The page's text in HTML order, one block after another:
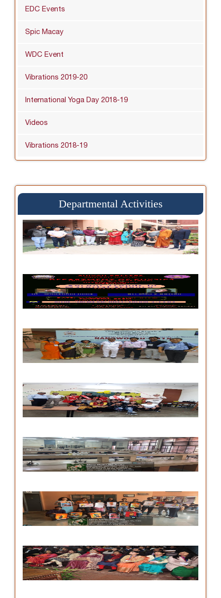
EDC Events
Spic Macay
WDC Event
Vibrations 2019-20
International Yoga Day 2018-19
Videos
Vibrations 2018-19
Departmental Activities